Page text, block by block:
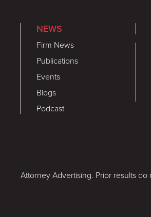
NEWS
Firm News
Publications
Events
Blogs
Podcast
Attorney Advertising. Prior results